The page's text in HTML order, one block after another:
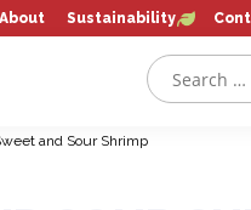
About Sustainability
and Sour Shrimp